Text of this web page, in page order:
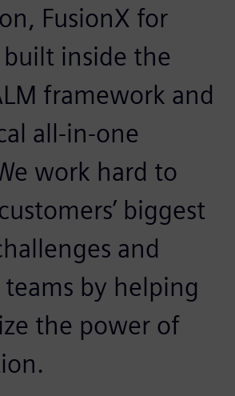
FusionX for
built inside the
framework and
all-in-one
work hard to
biggest
and
by helping
the power of